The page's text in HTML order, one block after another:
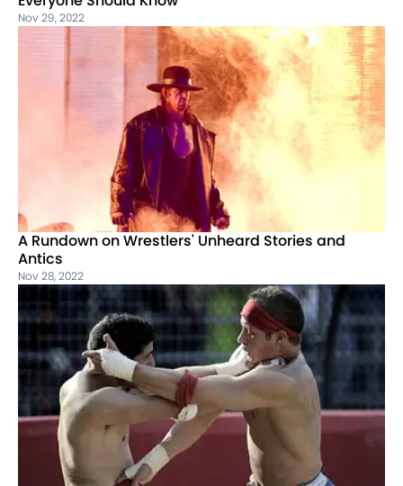
Nov 29, 2022
A Rundown on Wrestlers' Unheard Stories and
Antics
Nov 28, 2022